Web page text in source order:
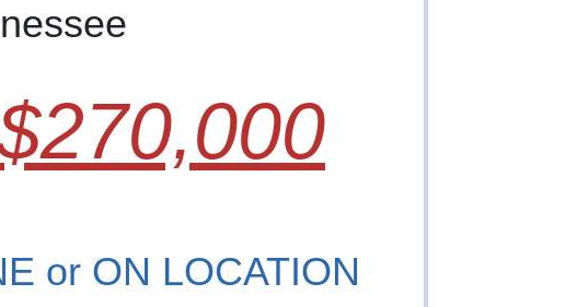
or ON LOCATION